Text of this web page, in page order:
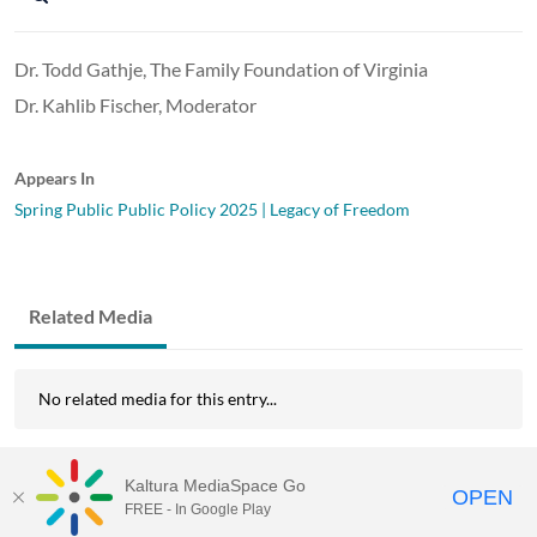
Dr. Todd Gathje, The Family Foundation of Virginia
Dr. Kahlib Fischer, Moderator
Appears In
Spring Public Public Policy 2025 | Legacy of Freedom
Related Media
No related media for this entry...
Kaltura MediaSpace Go
FREE - In Google Play OPEN